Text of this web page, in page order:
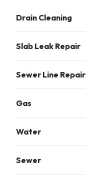
Drain Cleaning
Slab Leak Repair
Sewer Line Repair
Gas
Water
Sewer